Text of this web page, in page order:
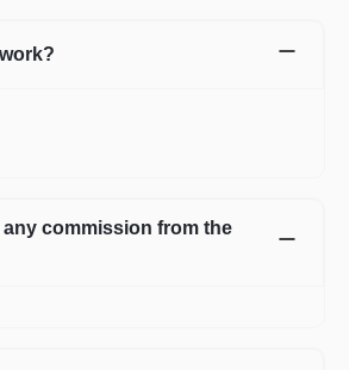
any commission from the